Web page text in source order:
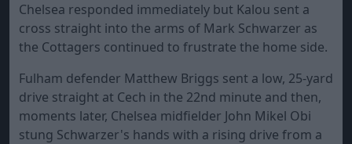
Chelsea responded immediately but Kalou sent a
cross straight into the arms of Mark Schwarzer as
the Cottagers continued to frustrate the home side.
Fulham defender Matthew Briggs sent a low, 25-yard
drive straight at Cech in the 22nd minute and then,
moments later, Chelsea midfielder John Mikel Obi
stung Schwarzer's hands with a rising drive from a